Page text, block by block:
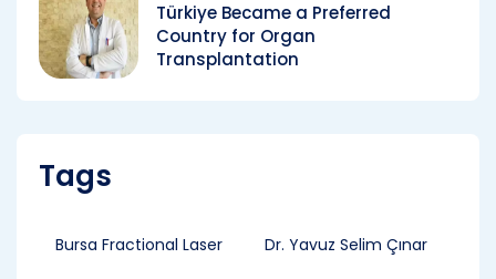
Türkiye Became a Preferred
Country for Organ
Transplantation
Tags
Bursa Fractional Laser Dr. Yavuz Selim Çınar